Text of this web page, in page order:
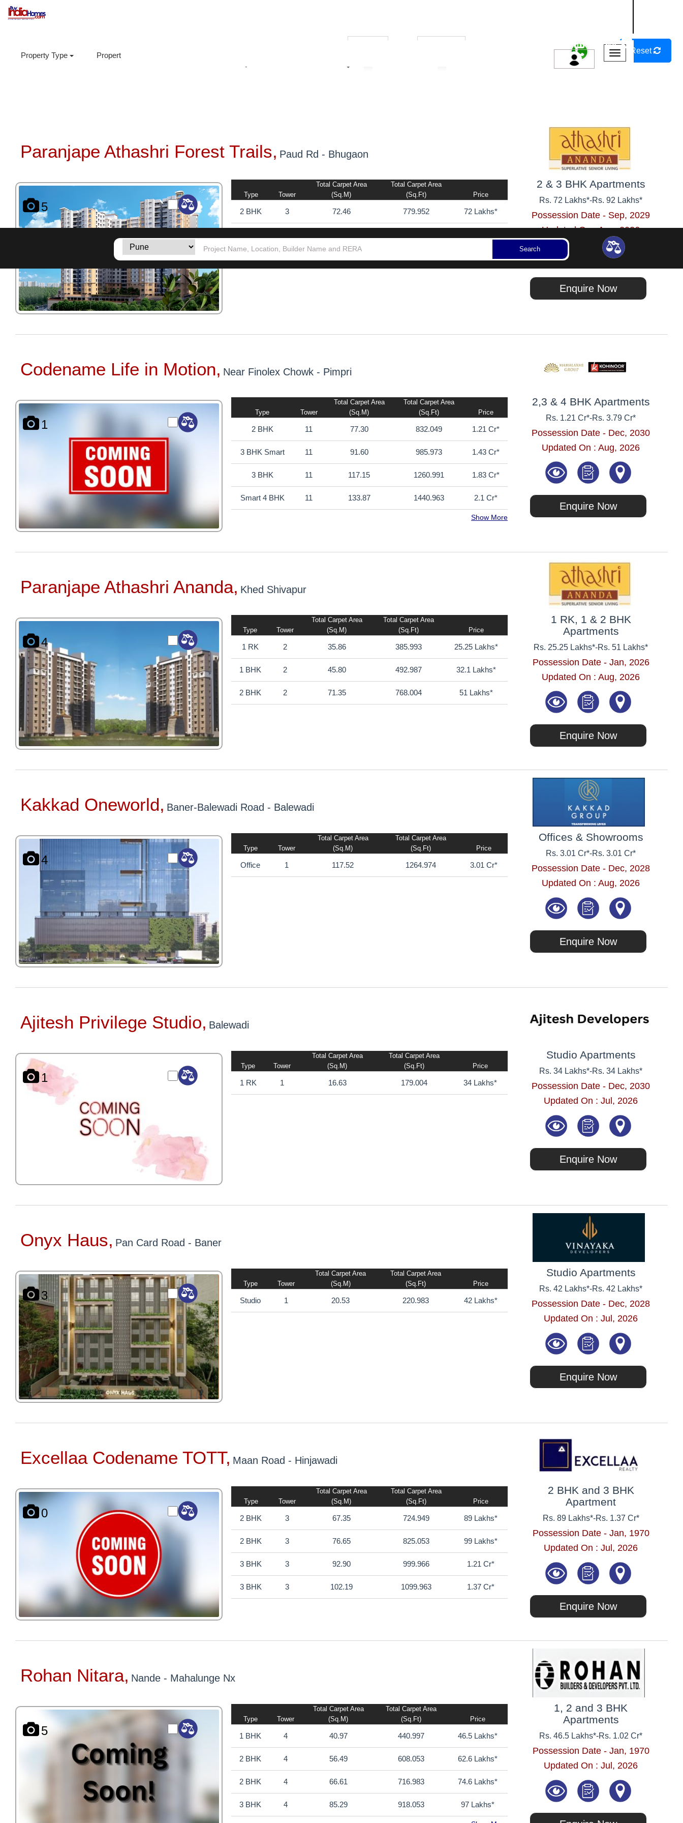
Property Type Property Sub Type Bedrooms
Reset
Search
Paranjape Athashri Forest Trails, Paud Rd - Bhugaon
5
Type Tower
Total Carpet Area
(sq.m)
Total Carpet Area
(sq.ft)
Price
2 BHK 3 72.46 779.952 72 Lakhs*
2 & 3 BHK Apartments
Rs. 72 Lakhs*-Rs. 92 Lakhs*
Possession Date - Sep, 2029
Updated On : Aug, 2026
Enquire Now
Codename Life in Motion, Near Finolex Chowk - Pimpri
1
Type Tower
Total Carpet Area
(sq.m)
Total Carpet Area
(sq.ft)
Price
2 BHK 11 77.30 832.049 1.21 Cr*
3 BHK Smart 11 91.60 985.973 1.43 Cr*
3 BHK 11 117.15 1260.991 1.83 Cr*
Smart 4 BHK 11 133.87 1440.963 2.1 Cr*
Show More
2,3 & 4 BHK Apartments
Rs. 1.21 Cr*-Rs. 3.79 Cr*
Possession Date - Dec, 2030
Updated On : Aug, 2026
Enquire Now
Paranjape Athashri Ananda, Khed Shivapur
4
Type Tower
Total Carpet Area
(sq.m)
Total Carpet Area
(sq.ft)
Price
1 RK 2 35.86 385.993 25.25 Lakhs*
1 BHK 2 45.80 492.987 32.1 Lakhs*
2 BHK 2 71.35 768.004 51 Lakhs*
1 RK, 1 & 2 BHK
Apartments
Rs. 25.25 Lakhs*-Rs. 51 Lakhs*
Possession Date - Jan, 2026
Updated On : Aug, 2026
Enquire Now
Kakkad Oneworld, Baner-Balewadi Road - Balewadi
4
Type Tower
Total Carpet Area
(sq.m)
Total Carpet Area
(sq.ft)
Price
Office 1 117.52 1264.974 3.01 Cr*
Offices & Showrooms
Rs. 3.01 Cr*-Rs. 3.01 Cr*
Possession Date - Dec, 2028
Updated On : Aug, 2026
Enquire Now
Ajitesh Privilege Studio, Balewadi
1
Type Tower
Total Carpet Area
(sq.m)
Total Carpet Area
(sq.ft)
Price
1 RK 1 16.63 179.004 34 Lakhs*
Studio Apartments
Rs. 34 Lakhs*-Rs. 34 Lakhs*
Possession Date - Dec, 2030
Updated On : Jul, 2026
Enquire Now
Onyx Haus, Pan Card Road - Baner
3
Type Tower
Total Carpet Area
(sq.m)
Total Carpet Area
(sq.ft)
Price
Studio 1 20.53 220.983 42 Lakhs*
Studio Apartments
Rs. 42 Lakhs*-Rs. 42 Lakhs*
Possession Date - Dec, 2028
Updated On : Jul, 2026
Enquire Now
Excellaa Codename TOTT, Maan Road - Hinjawadi
0
Type Tower
Total Carpet Area
(sq.m)
Total Carpet Area
(sq.ft)
Price
2 BHK 3 67.35 724.949 89 Lakhs*
2 BHK 3 76.65 825.053 99 Lakhs*
3 BHK 3 92.90 999.966 1.21 Cr*
3 BHK 3 102.19 1099.963 1.37 Cr*
2 BHK and 3 BHK
Apartment
Rs. 89 Lakhs*-Rs. 1.37 Cr*
Possession Date - Jan, 1970
Updated On : Jul, 2026
Enquire Now
Rohan Nitara, Nande - Mahalunge Nx
5
Type Tower
Total Carpet Area
(sq.m)
Total Carpet Area
(sq.ft)
Price
1 BHK 4 40.97 440.997 46.5 Lakhs*
2 BHK 4 56.49 608.053 62.6 Lakhs*
2 BHK 4 66.61 716.983 74.6 Lakhs*
3 BHK 4 85.29 918.053 97 Lakhs*
1, 2 and 3 BHK
Apartments
Rs. 46.5 Lakhs*-Rs. 1.02 Cr*
Possession Date - Jan, 1970
Updated On : Jul, 2026